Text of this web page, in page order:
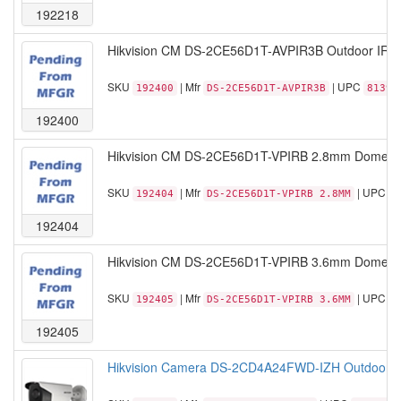
192218
192400
Hikvision CM DS-2CE56D1T-AVPIR3B Outdoor IR
SKU 192400 | Mfr DS-2CE56D1T-AVPIR3B | UPC
192404
Hikvision CM DS-2CE56D1T-VPIRB 2.8mm Dome
SKU 192404 | Mfr DS-2CE56D1T-VPIRB 2.8MM | UPC
192405
Hikvision CM DS-2CE56D1T-VPIRB 3.6mm Dome
SKU 192405 | Mfr DS-2CE56D1T-VPIRB 3.6MM | UPC
Hikvision Camera DS-2CD4A24FWD-IZH Outdoor